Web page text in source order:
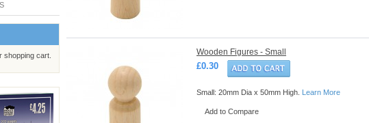
shopping cart. Wooden Figures - Small
£0.30
Small: 20mm Dia x 50mm High. Learn More
Add to Compare